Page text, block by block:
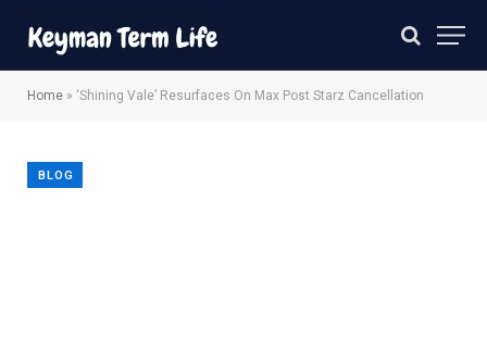
Home » ‘Shining Vale’ Resurfaces On Max Post Starz Cancellation
BLOG